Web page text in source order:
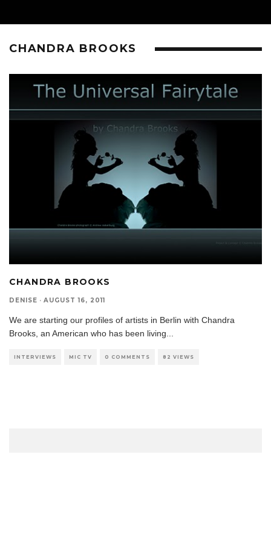
CHANDRA BROOKS
CHANDRA BROOKS
DENISE · AUGUST 16, 2011
We are starting our profiles of artists in Berlin with Chandra
Brooks, an American who has been living
INTERVIEWS MIC TV 0 COMMENTS 82 VIEWS